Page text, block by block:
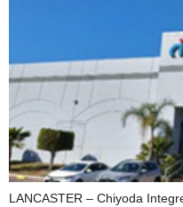
LANCASTER – Chiyoda